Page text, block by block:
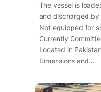
The vessel is
and discharged
Not equipped for
Currently
Located in
Dimensions and…